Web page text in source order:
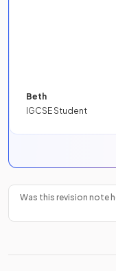
Beth
IGCSE Student
Was this revision note